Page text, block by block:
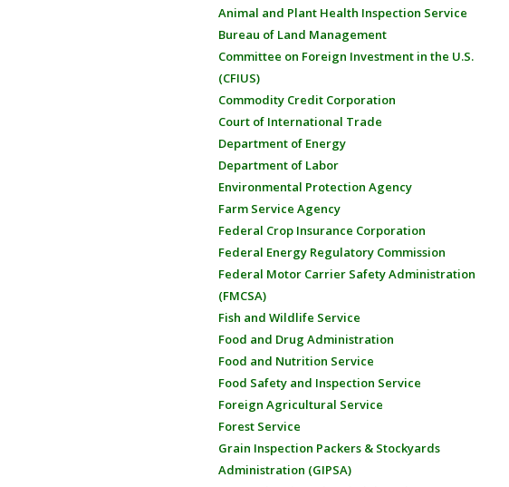
Animal and Plant Health Inspection Service
Bureau of Land Management
Committee on Foreign Investment in the U.S.
(CFIUS)
Commodity Credit Corporation
Court of International Trade
Department of Energy
Department of Labor
Environmental Protection Agency
Farm Service Agency
Federal Crop Insurance Corporation
Federal Energy Regulatory Commission
Federal Motor Carrier Safety Administration
(FMCSA)
Fish and Wildlife Service
Food and Drug Administration
Food and Nutrition Service
Food Safety and Inspection Service
Foreign Agricultural Service
Forest Service
Grain Inspection Packers & Stockyards
Administration (GIPSA)